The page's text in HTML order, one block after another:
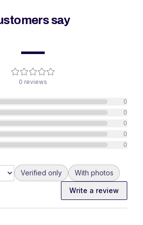
say
—
0 reviews
0
0
0
0
0
Verified only With photos
Write a review